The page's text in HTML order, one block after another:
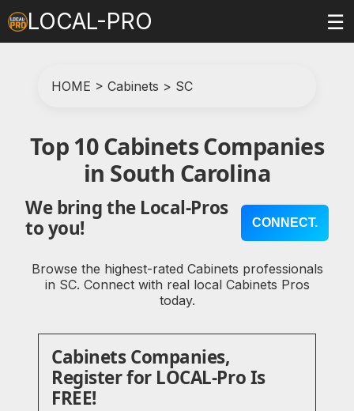
LOCAL-PRO ☰
HOME > Cabinets > SC
Top 10 Cabinets Companies
in South Carolina
We bring the Local-Pros
to you!
CONNECT.
Browse the highest-rated Cabinets professionals
in SC. Connect with real local Cabinets Pros
today.
Cabinets Companies,
Register for LOCAL-Pro Is
FREE!